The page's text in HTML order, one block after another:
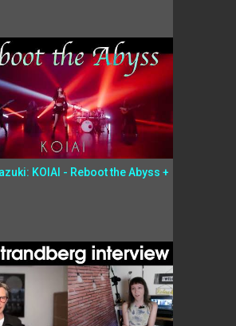
KOIAI - Reboot the Abyss +